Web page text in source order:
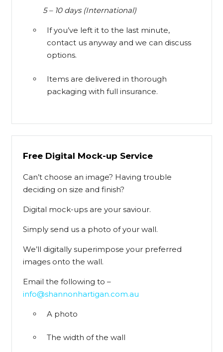
5 – 10 days (International)
If you’ve left it to the last minute,
contact us anyway and we can discuss
options.
Items are delivered in thorough
packaging with full insurance.
Free Digital Mock-up Service
Can’t choose an image? Having trouble
deciding on size and finish?
Digital mock-ups are your saviour.
Simply send us a photo of your wall.
We’ll digitally superimpose your preferred
images onto the wall.
Email the following to –
info@shannonhartigan.com.au
A photo
The width of the wall